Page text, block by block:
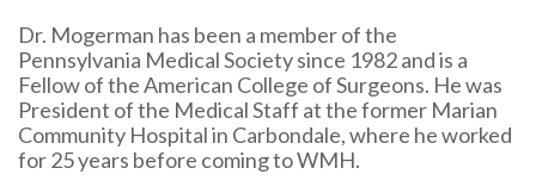
Dr. Mogerman has been a member of the
Pennsylvania Medical Society since 1982 and is a
Fellow of the American College of Surgeons. He was
President of the Medical Staff at the former Marian
Community Hospital in Carbondale, where he worked
for 25 years before coming to WMH.